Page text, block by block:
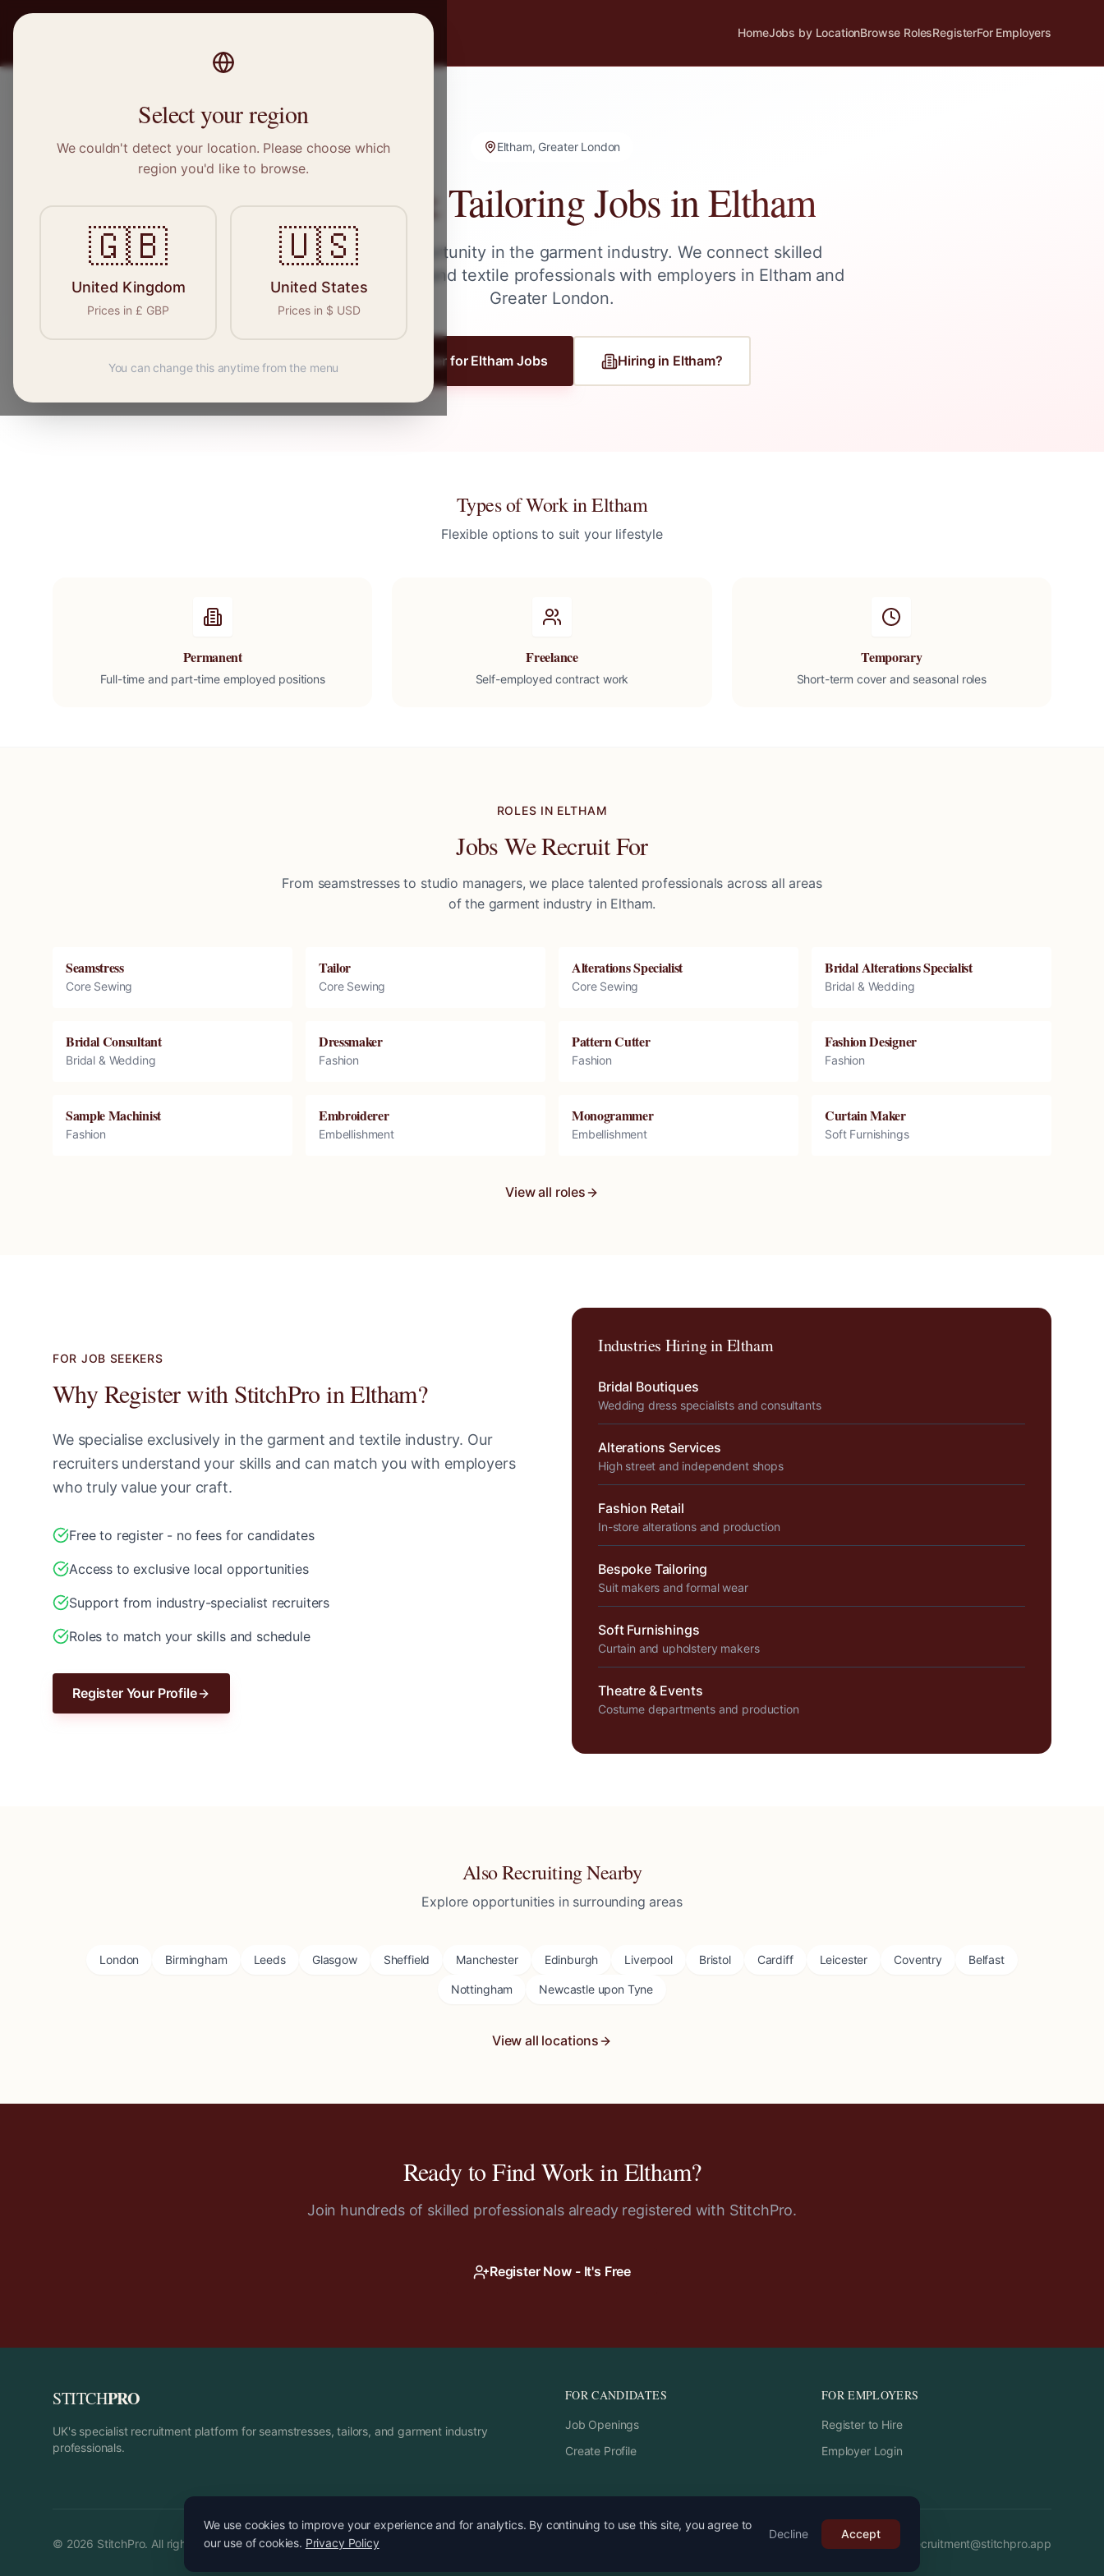
HomeJobs by LocationBrowse RolesRegisterFor Employers
Eltham, Greater London
Sewing & Tailoring Jobs inEltham
Find your next opportunity in the garment industry. We connect skilled
seamstresses, tailors, and textile professionals with employers in Eltham and
Greater London.
Register for Eltham Jobs Hiring in Eltham?
Types of Work inEltham
Flexible options to suit your lifestyle
Permanent
Full-time and part-time employed positions
Freelance
Self-employed contract work
Temporary
Short-term cover and seasonal roles
ROLES IN ELTHAM
Jobs We Recruit For
From seamstresses to studio managers, we place talented professionals across all areas
of the garment industry in Eltham.
Seamstress
Core Sewing
Tailor
Core Sewing
Alterations Specialist
Core Sewing
Bridal Alterations Specialist
Bridal & Wedding
Bridal Consultant
Bridal & Wedding
Dressmaker
Fashion
Pattern Cutter
Fashion
Fashion Designer
Fashion
Sample Machinist
Fashion
Embroiderer
Embellishment
Monogrammer
Embellishment
Curtain Maker
Soft Furnishings
View all roles
FOR JOB SEEKERS
Why Register with StitchPro inEltham?
We specialise exclusively in the garment and textile industry. Our
recruiters understand your skills and can match you with employers
who truly value your craft.
Free to register - no fees for candidates
Access to exclusive local opportunities
Support from industry-specialist recruiters
Roles to match your skills and schedule
Register Your Profile
Industries Hiring inEltham
Bridal Boutiques
Wedding dress specialists and consultants
Alterations Services
High street and independent shops
Fashion Retail
In-store alterations and production
Bespoke Tailoring
Suit makers and formal wear
Soft Furnishings
Curtain and upholstery makers
Theatre & Events
Costume departments and production
Also Recruiting Nearby
Explore opportunities in surrounding areas
London Birmingham Leeds Glasgow Sheffield Manchester Edinburgh Liverpool Bristol Cardiff Leicester Coventry Belfast
Nottingham Newcastle upon Tyne
View all locations
Ready to Find Work inEltham?
Join hundreds of skilled professionals already registered with StitchPro.
Register Now - It's Free
STITCHPRO
UK's specialist recruitment platform for seamstresses, tailors, and garment industry
professionals.
FOR CANDIDATES
Job Openings
Create Profile
FOR EMPLOYERS
Register to Hire
Employer Login
© 2026 StitchPro. All rights reserved. Email: recruitment@stitchpro.app
Select your region
We couldn't detect your location. Please choose which
region you'd like to browse.
🇬🇧
United Kingdom
Prices in £ GBP
🇺🇸
United States
Prices in $ USD
You can change this anytime from the menu
We use cookies to improve your experience and for analytics. By continuing to use this site, you agree to
our use of cookies. Privacy Policy
Decline Accept